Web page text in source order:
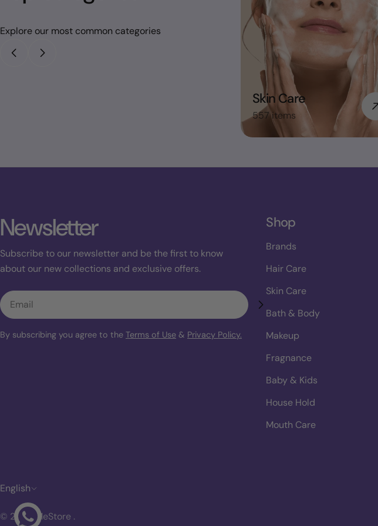
Explore our most common categories
Skin Care
557 items
Newsletter
Subscribe to our newsletter and be the first to know
about our new collections and exclusive offers.
Email
By subscribing you agree to the Terms of Use & Privacy Policy.
Shop
Brands
Hair Care
Skin Care
Bath & Body
Makeup
Fragnance
Baby & Kids
House Hold
Mouth Care
L
a
English
© 2026MeStore .